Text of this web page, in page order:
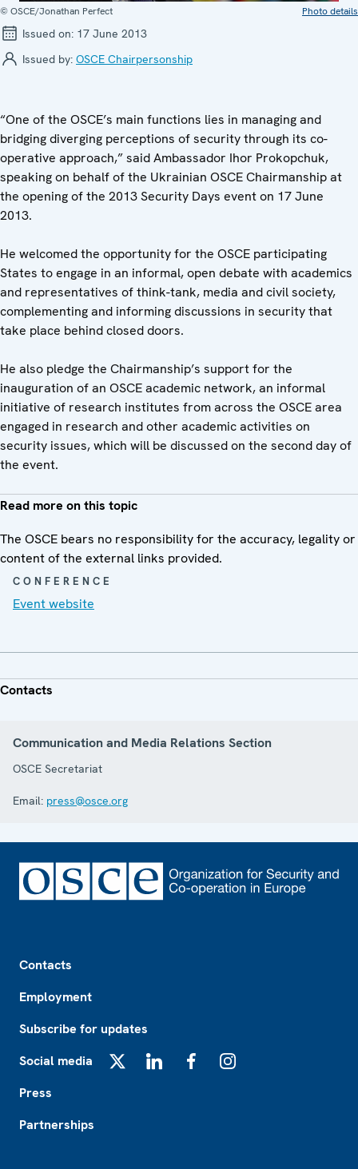
© OSCE/Jonathan Perfect Photo details
Issued on: 17 June 2013
Issued by: OSCE Chairpersonship
“One of the OSCE’s main functions lies in managing and
bridging diverging perceptions of security through its co-
operative approach,” said Ambassador Ihor Prokopchuk,
speaking on behalf of the Ukrainian OSCE Chairmanship at
the opening of the 2013 Security Days event on 17 June
2013.
He welcomed the opportunity for the OSCE participating
States to engage in an informal, open debate with academics
and representatives of think-tank, media and civil society,
complementing and informing discussions in security that
take place behind closed doors.
He also pledge the Chairmanship’s support for the
inauguration of an OSCE academic network, an informal
initiative of research institutes from across the OSCE area
engaged in research and other academic activities on
security issues, which will be discussed on the second day of
the event.
Read more on this topic
The OSCE bears no responsibility for the accuracy, legality or
content of the external links provided.
CONFERENCE
Event website
Contacts
Communication and Media Relations Section
OSCE Secretariat
Email: press@osce.org
Contacts
Employment
Subscribe for updates
Social media
Press
Partnerships